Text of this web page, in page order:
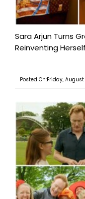
Sara Arjun Turns
Reinventing
Posted On:Friday,